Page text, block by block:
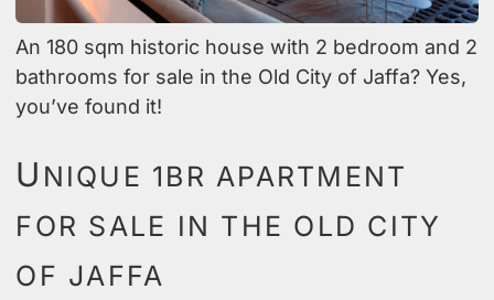
An 180 sqm historic house with 2 bedroom and 2
bathrooms for sale in the Old City of Jaffa? Yes,
you’ve found it!
U NIQUE 1BR APARTMENT
FOR SALE IN THE OLD CITY
OF JAFFA